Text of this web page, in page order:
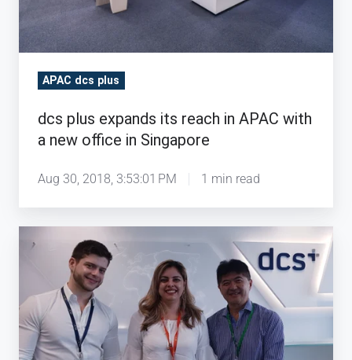
a
new
office
Singapore
APAC dcs plus
dcs plus expands its reach in APAC with
a new office in Singapore
Aug 30, 2018, 3:53:01 PM 1 min read
expands
its
reach
in